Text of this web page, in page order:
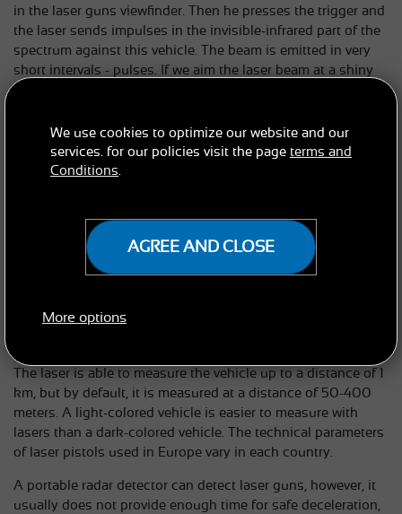
We use cookies to optimize our website and our
services. for our policies visit the page terms and
Conditions
AGREE AND CLOSE
More options
in the laser guns viewfinder. Then he presses the trigger and
the laser sends impulses in the invisible-infrared part of the
spectrum against this vehicle. The beam is emitted in very
short intervals - pulses. If we aim the laser beam at a shiny
object, it will be reflected back from it - Instantaneously. The
element - a photodiode - converts it into an electrical signal.
Based on the length of the pulse return time, the lidar
calculates the distance to the object. The ratio of the
average of several measurements, and the radar calculates
the speed based on these values. The measuring point is
most often the headlight, mask, or registration plate, which
tends to be very shiny. By pressing the trigger, the device is
one to two seconds. The speed data will immediately appear
The laser is able to measure the vehicle up to a distance of 1
km, but by default, it is measured at a distance of 50-400
meters. A light-colored vehicle is easier to measure with
lasers than a dark-colored vehicle. The technical parameters
of laser pistols used in Europe vary in each country.
A portable radar detector can detect laser guns, however, it
usually does not provide enough time for safe deceleration,